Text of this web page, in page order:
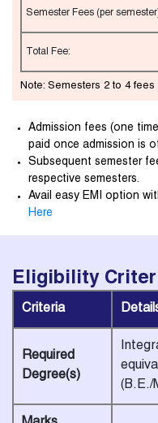
Semester Fees (per
Total Fee:
Note: Semesters 2 to 4 fees
Admission fees (one
paid once admission is
Subsequent semester
respective semesters.
Avail easy EMI option
Here
Eligibility
Criteria
Required
Degree(s)
(B.E./